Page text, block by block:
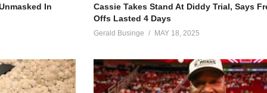
way
myself to fly
In
Cassie Takes Stand At Diddy Trial, Says
Offs Lasted 4 Days
Gerald Businge MAY 18, 2025